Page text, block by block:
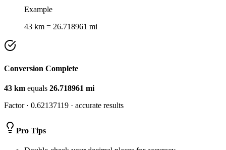
Example
43 km = 26.718961 mi
Conversion Complete
43 km equals 26.718961 mi
Factor · 0.62137119 · accurate results
Pro Tips